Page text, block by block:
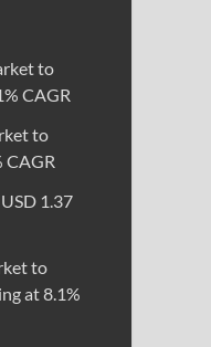
to
CAGR
to
CAGR
1.37
to
at 8.1%